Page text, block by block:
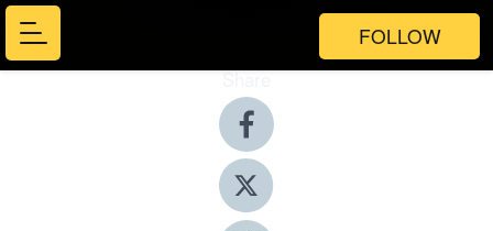
FOLLOW
Share